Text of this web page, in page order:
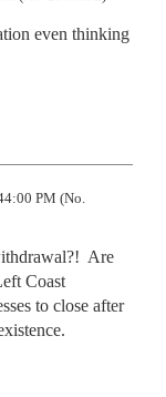
even thinking
PM (No.
Are
Coast
to close after